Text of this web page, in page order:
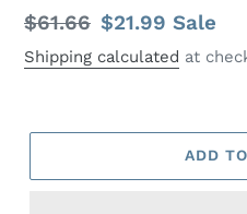
Regular
price
$61.66 Sale
price
$21.99Sale
Shipping calculated at
ADD